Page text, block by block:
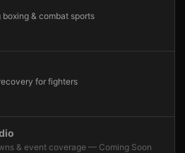
& combat sports
for fighters
& event coverage — Coming Soon